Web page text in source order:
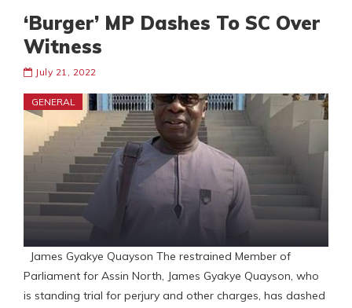
‘Burger’ MP Dashes To SC Over
Witness
July 21, 2022
GENERAL
James Gyakye Quayson The restrained Member of
Parliament for Assin North, James Gyakye Quayson, who
is standing trial for perjury and other charges, has dashed